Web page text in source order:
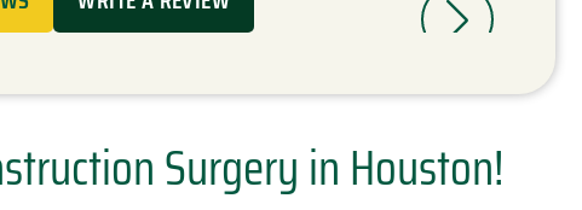
Surgery in Houston!